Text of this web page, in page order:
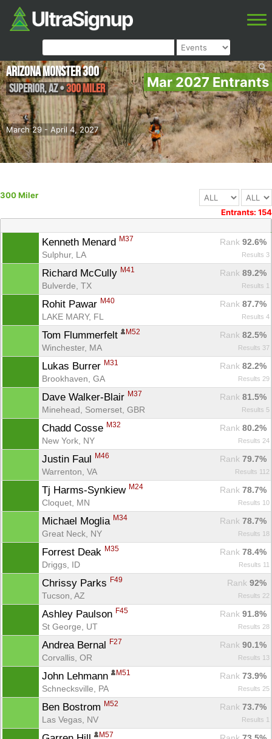
Mar 2027 Entrants
March 29 - April 4, 2027
Arizona Monster 300
Superior,AZ•300 Miler
300 Miler
Entrants: 154
Kenneth Menard M37 Rank 92.6%
Sulphur, LA
Results 3
Richard McCully M41 Rank 89.2%
Bulverde, TX
Results 1
Rohit Pawar M40 Rank 87.7%
LAKE MARY, FL
Results 4
Tom Flummerfelt M52 Rank 82.5%
Winchester, MA
Results 37
Lukas Burrer M31 Rank 82.2%
Brookhaven, GA
Results 29
Dave Walker-Blair M37 Rank 81.5%
Minehead, Somerset, GBR
Results 5
Chadd Cosse M32 Rank 80.2%
New York, NY
Results 24
Justin Faul M46 Rank 79.7%
Warrenton, VA
Results 112
Tj Harms-Synkiew M24 Rank 78.7%
Cloquet, MN
Results 10
Michael Moglia M34 Rank 78.7%
Great Neck, NY
Results 18
Forrest Deak M35 Rank 78.4%
Driggs, ID
Results 11
Chrissy Parks F49 Rank 92%
Tucson, AZ
Results 22
Ashley Paulson F45 Rank 91.8%
St George, UT
Results 28
Andrea Bernal F27 Rank 90.1%
Corvallis, OR
Results 13
John Lehmann M51 Rank 73.9%
Schnecksville, PA
Results 25
Ben Bostrom M52 Rank 73.7%
Las Vegas, NV
Results 1
M57